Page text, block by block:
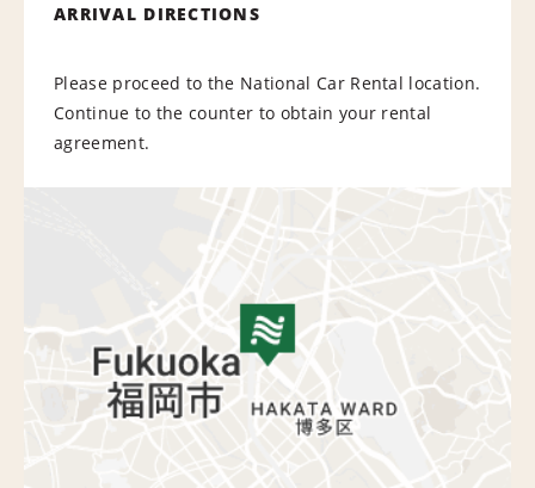
ARRIVAL DIRECTIONS
Please proceed to the National Car Rental location.
Continue to the counter to obtain your rental
agreement.